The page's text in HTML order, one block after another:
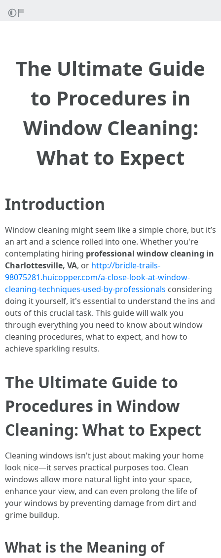
The Ultimate Guide
to Procedures in
Window Cleaning:
What to Expect
Introduction
Window cleaning might seem like a simple chore, but it’s
an art and a science rolled into one. Whether you're
contemplating hiring professional window cleaning in
Charlottesville, VA, or http://bridle-trails-
98075281.huicopper.com/a-close-look-at-window-
cleaning-techniques-used-by-professionals considering
doing it yourself, it's essential to understand the ins and
outs of this crucial task. This guide will walk you
through everything you need to know about window
cleaning procedures, what to expect, and how to
achieve sparkling results.
The Ultimate Guide to
Procedures in Window
Cleaning: What to Expect
Cleaning windows isn't just about making your home
look nice—it serves practical purposes too. Clean
windows allow more natural light into your space,
enhance your view, and can even prolong the life of
your windows by preventing damage from dirt and
grime buildup.
What is the Meaning of